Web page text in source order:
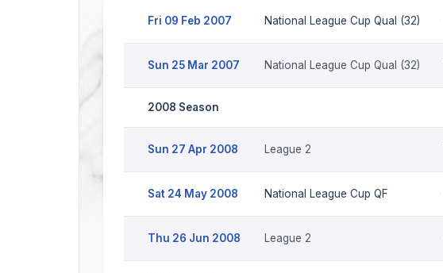
Fri 09 Feb 2007 National League Cup Qual (32)
Sun 25 Mar 2007 National League Cup Qual (32)
2008 Season
Sun 27 Apr 2008 League 2
Sat 24 May 2008 National League Cup QF
Thu 26 Jun 2008 League 2